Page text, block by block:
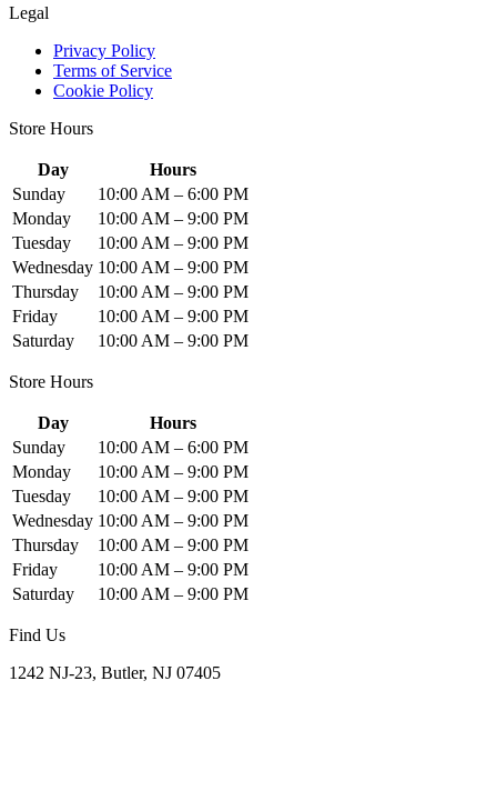
Legal
Privacy Policy
Terms of Service
Cookie Policy
Store Hours
Day
Hours
Sunday
10:00 AM – 6:00 PM
Monday
10:00 AM – 9:00 PM
Tuesday
10:00 AM – 9:00 PM
Wednesday 10:00 AM – 9:00 PM
Thursday
10:00 AM – 9:00 PM
Friday
10:00 AM – 9:00 PM
Saturday
10:00 AM – 9:00 PM
Store Hours
Day
Hours
Sunday
10:00 AM – 6:00 PM
Monday
10:00 AM – 9:00 PM
Tuesday
10:00 AM – 9:00 PM
Wednesday 10:00 AM – 9:00 PM
Thursday
10:00 AM – 9:00 PM
Friday
10:00 AM – 9:00 PM
Saturday
10:00 AM – 9:00 PM
Find Us
1242 NJ-23, Butler, NJ 07405